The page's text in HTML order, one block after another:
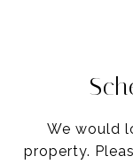
We would
property.